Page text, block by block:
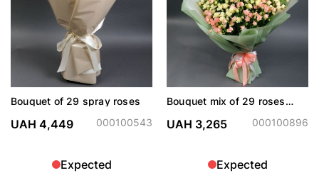
Bouquet of 29 spray roses
UAH 4,449 000100543
Expected
Bouquet mix of 29 roses
UAH 3,265 000100896
Expected